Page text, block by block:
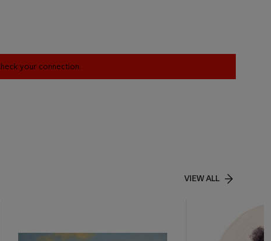
your connection.
VIEW ALL